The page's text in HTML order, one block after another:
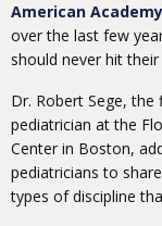
American
over the last few
should never hit
Dr. Robert Sege,
pediatrician at the
Center in Boston,
pediatricians to
types of discipline